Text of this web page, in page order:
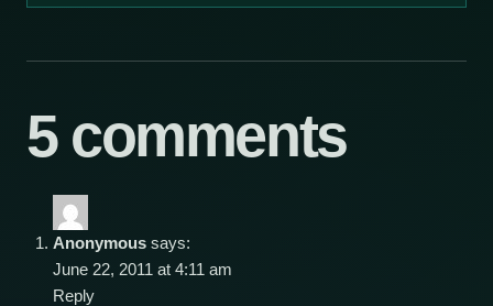
5 comments
Anonymous says:
June 22, 2011 at 4:11 am
Reply